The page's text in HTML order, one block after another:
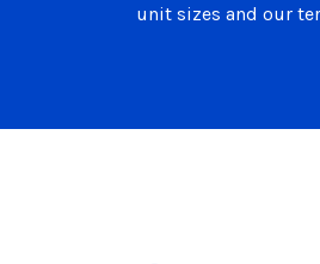
unit sizes and our